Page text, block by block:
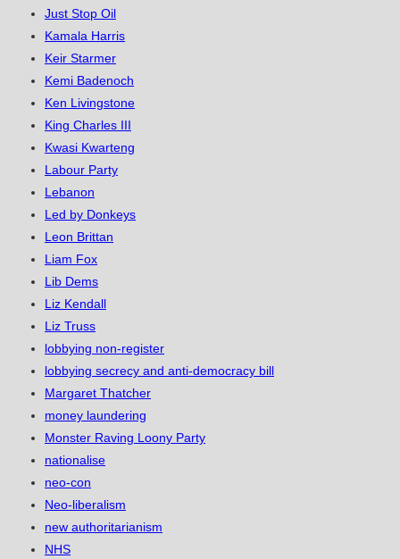
Just Stop Oil
Kamala Harris
Keir Starmer
Kemi Badenoch
Ken Livingstone
King Charles III
Kwasi Kwarteng
Labour Party
Lebanon
Led by Donkeys
Leon Brittan
Liam Fox
Lib Dems
Liz Kendall
Liz Truss
lobbying non-register
lobbying secrecy and anti-democracy bill
Margaret Thatcher
money laundering
Monster Raving Loony Party
nationalise
neo-con
Neo-liberalism
new authoritarianism
NHS